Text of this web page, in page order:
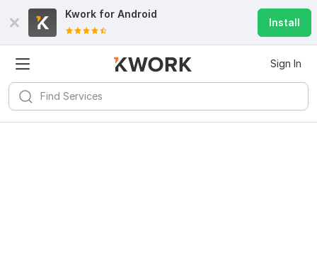
Kwork for Android
Install
Sign In